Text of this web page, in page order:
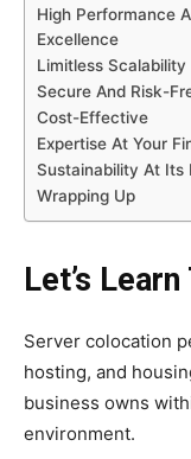
High Performance
Excellence
Limitless Scalability
Secure And Risk-
Cost-Effective
Expertise At Your
Sustainability At Its
Wrapping Up
Let’s
Server colocation
hosting, and
business owns
environment.